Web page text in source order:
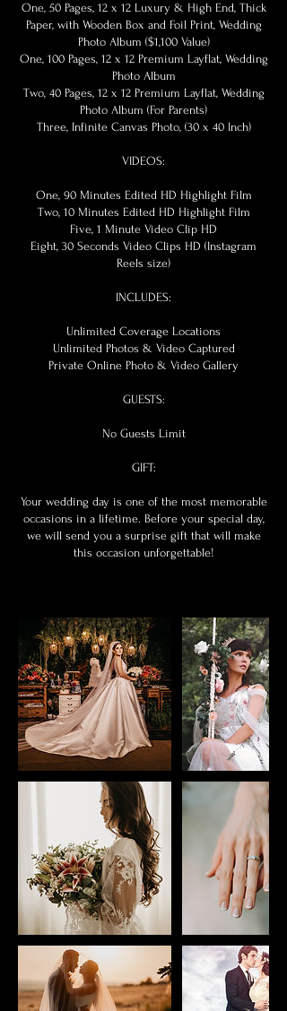
One, 50 Pages, 12 x 12 Luxury & High End, Thick
Paper, with Wooden Box and Foil Print, Wedding
Photo Album ($1,100 Value)
One, 100 Pages, 12 x 12 Premium Layflat, Wedding
Photo Album
Two, 40 Pages, 12 x 12 Premium Layflat, Wedding
Photo Album (For Parents)
Three, Infinite Canvas Photo, (30 x 40 Inch)
VIDEOS:
One, 90 Minutes Edited HD Highlight Film
Two, 10 Minutes Edited HD Highlight Film
Five, 1 Minute Video Clip HD
Eight, 30 Seconds Video Clips HD (Instagram
Reels size)
INCLUDES:
Unlimited Coverage Locations
Unlimited Photos & Video Captured
Private Online Photo & Video Gallery
GUESTS:
No Guests Limit
GIFT:
Your wedding day is one of the most memorable
occasions in a lifetime. Before your special day,
we will send you a surprise gift that will make
this occasion unforgettable!